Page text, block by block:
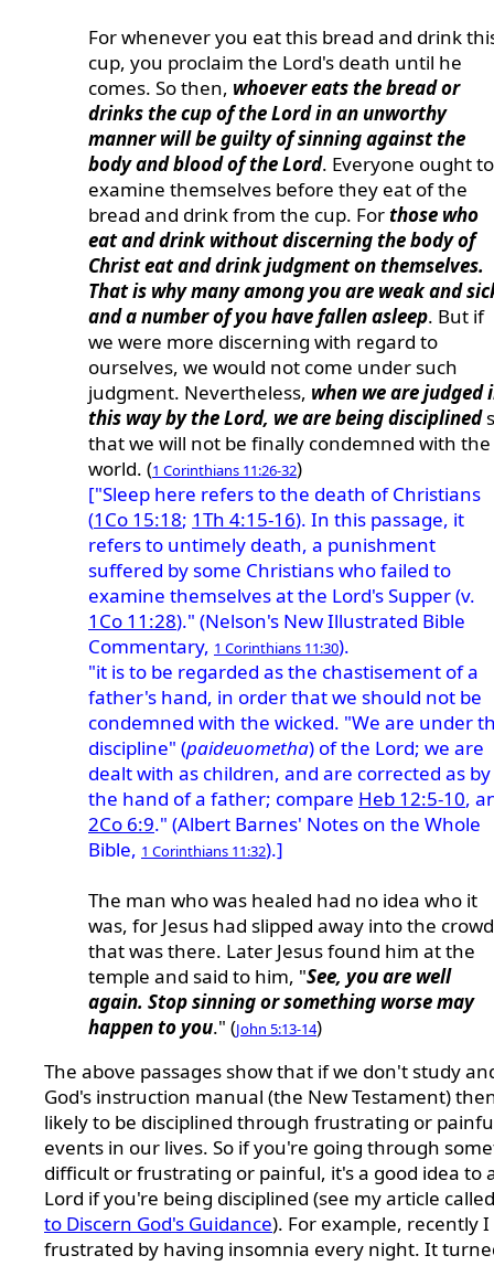
For whenever you eat this bread and drink
cup, you proclaim the Lord's death until he
comes. So then, whoever eats the bread or
drinks the cup of the Lord in an unworthy
manner will be guilty of sinning against the
body and blood of the Lord. Everyone ought to
examine themselves before they eat of the
bread and drink from the cup. Forthose who
eat and drink without discerning the body of
Christ eat and drink judgment on themselves.
That is why many among you are weak and
and a number of you have fallen asleep. But if
we were more discerning with regard to
ourselves, we would not come under such
judgment. Nevertheless, when we are judged
this way by the Lord, we are being disciplined
that we will not be finally condemned with the
world. (1 Corinthians 11:26-32)
["Sleep here refers to the death of Christians
(1Co 15:18; 1Th 4:15-16). In this passage, it
refers to untimely death, a punishment
suffered by some Christians who failed to
examine themselves at the Lord's Supper (v.
1Co 11:28)." (Nelson's New Illustrated Bible
Commentary, 1 Corinthians 11:30).
"it is to be regarded as the chastisement of a
father's hand, in order that we should not be
condemned with the wicked. "We are under
discipline" (paideuometha) of the Lord; we are
dealt with as children, and are corrected as by
the hand of a father; compare Heb 12:5-10,
2Co 6:9." (Albert Barnes' Notes on the Whole
Bible, 1 Corinthians 11:32).]
The man who was healed had no idea who it
was, for Jesus had slipped away into the crowd
that was there. Later Jesus found him at the
temple and said to him, "See, you are well
again. Stop sinning or something worse may
happen to you." (John 5:13-14)
The above passages show that if we don't study
God's instruction manual (the New Testament)
likely to be disciplined through frustrating or
events in our lives. So if you're going through
difficult or frustrating or painful, it's a good idea to
Lord if you're being disciplined (see my article
to Discern God's Guidance). For example, recently I
frustrated by having insomnia every night. It